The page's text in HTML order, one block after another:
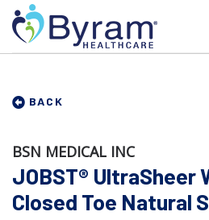
BACK
BSN MEDICAL INC
JOBST® UltraSheer
Closed Toe Natural